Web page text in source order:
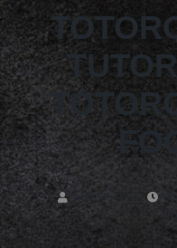
web27672342